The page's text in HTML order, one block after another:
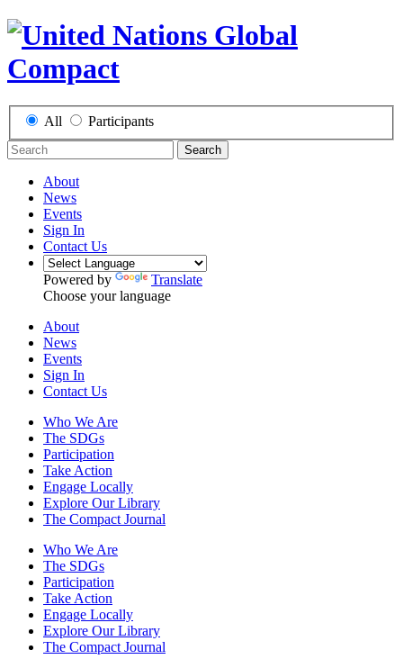
All Participants
Search
About
News
Events
Sign In
Contact Us
Powered by
Translate
Choose your language
About
News
Events
Sign In
Contact Us
Who We Are
The SDGs
Participation
Take Action
Engage Locally
Explore Our Library
The Compact Journal
Who We Are
The SDGs
Participation
Take Action
Engage Locally
Explore Our Library
The Compact Journal